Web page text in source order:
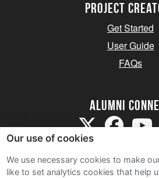
Project
Get Started
User Guide
FAQs
Alumni
Our use of cookies
We use necessary cookies to make
like to set analytics cookies that help